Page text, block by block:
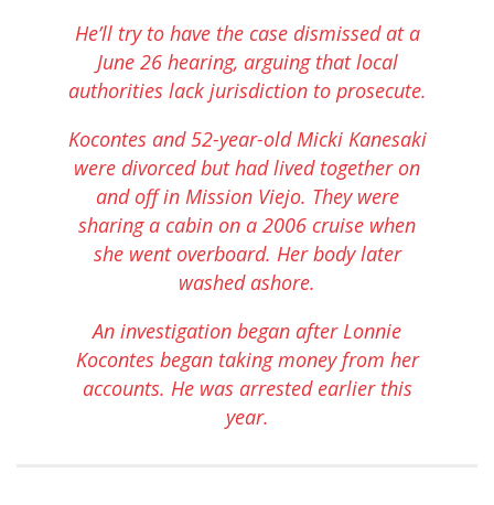
He’ll try to have the case dismissed at a
June 26 hearing, arguing that local
authorities lack jurisdiction to prosecute.
Kocontes and 52-year-old Micki Kanesaki
were divorced but had lived together on
and off in Mission Viejo. They were
sharing a cabin on a 2006 cruise when
she went overboard. Her body later
washed ashore.
An investigation began after Lonnie
Kocontes began taking money from her
accounts. He was arrested earlier this
year.